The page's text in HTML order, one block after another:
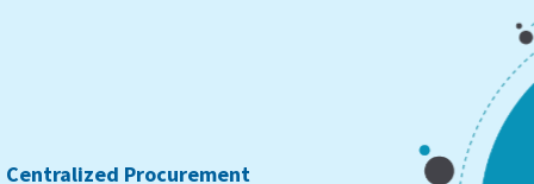
Centralized Procurement